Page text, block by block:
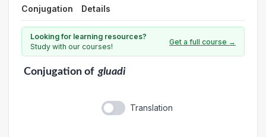
Conjugation Details
Looking for learning resources?
Study with our courses!
Get a full course →
Conjugationof gluadi
Translation